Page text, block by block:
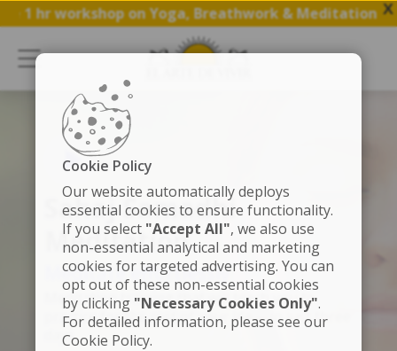
workshop on Yoga, Breathwork & Meditation.Save X
Sahaj Samadhi
Meditation
Meditate effortlessly
Meditation training that will teach you to
practice for the rest of your life -- in just three
days
Cookie Policy
Our website automatically deploys
essential cookies to ensure functionality.
If you select "Accept All", we also use
non-essential analytical and marketing
cookies for targeted advertising. You can
opt out of these non-essential cookies
by clicking "Necessary Cookies Only".
For detailed information, please see our
Cookie Policy.